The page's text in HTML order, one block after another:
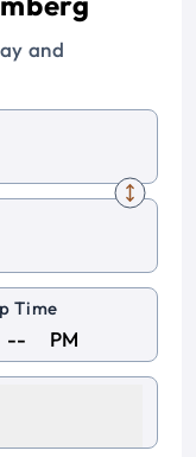
and
Time
PM